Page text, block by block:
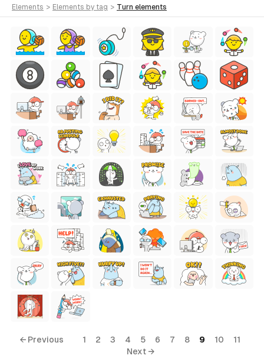
elements > elements by tag > turn elements
← Previous 1 2 3 4 5 6 7 8 9 10
11
Next →